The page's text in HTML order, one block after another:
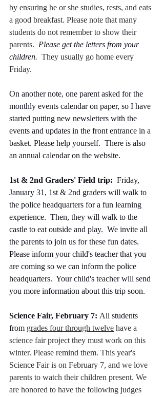
by ensuring he or she studies, rests, and eats
a good breakfast. Please note that many
students do not remember to show their
parents. Please get the letters from your
children. They usually go home every
Friday.
On another note, one parent asked for the
monthly events calendar on paper, so I have
started putting new newsletters with the
events and updates in the front entrance in a
basket. Please help yourself.  There is also
an annual calendar on the website.
1st & 2nd Graders' Field trip: Friday,
January 31, 1st & 2nd graders will walk to
the police headquarters for a fun learning
experience.  Then, they will walk to the
castle to eat outside and play.  We invite all
the parents to join us for these fun dates.
Please inform your child's teacher that you
are coming so we can inform the police
headquarters.  Your child's teacher will send
you more information about this trip soon.
Science Fair, February 7: All students
from grades four through twelve have a
science fair project they must work on this
winter. Please remind them. This year's
Science Fair is on February 7, and we love
parents to watch their children present. We
are honored to have the following judges